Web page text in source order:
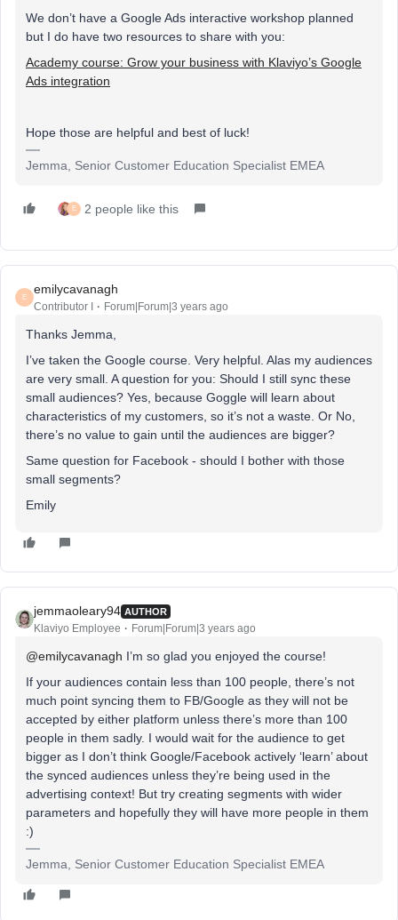
We don’t have a Google Ads interactive workshop planned
but I do have two resources to share with you:
Academy course: Grow your business with Klaviyo’s Google
Ads integration
Hope those are helpful and best of luck!
Jemma, Senior Customer Education Specialist EMEA
E 2 people like this
E
emilycavanagh
Contributor I Forum|Forum|3 years ago
Thanks Jemma,
I’ve taken the Google course. Very helpful. Alas my audiences
are very small. A question for you: Should I still sync these
small audiences? Yes, because Goggle will learn about
characteristics of my customers, so it’s not a waste. Or No,
there’s no value to gain until the audiences are bigger?
Same question for Facebook - should I bother with those
small segments?
Emily
jemmaoleary94 AUTHOR
Klaviyo Employee Forum|Forum|3 years ago
@emilycavanagh I’m so glad you enjoyed the course!
If your audiences contain less than 100 people, there’s not
much point syncing them to FB/Google as they will not be
accepted by either platform unless there’s more than 100
people in them sadly. I would wait for the audience to get
bigger as I don’t think Google/Facebook actively ‘learn’ about
the synced audiences unless they’re being used in the
advertising context! But try creating segments with wider
parameters and hopefully they will have more people in them
:)
Jemma, Senior Customer Education Specialist EMEA